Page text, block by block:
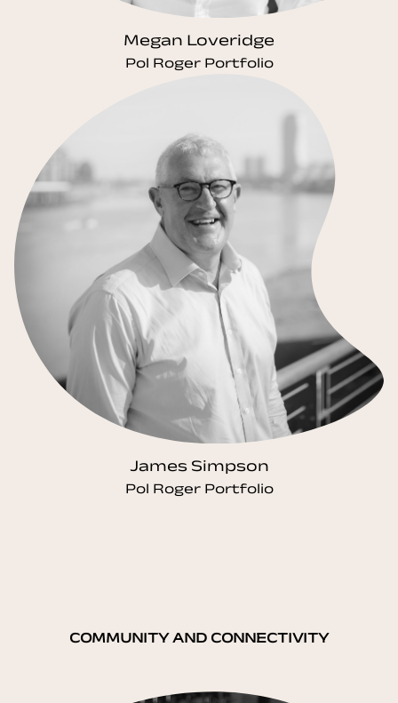
Megan Loveridge
Pol Roger Portfolio
James Simpson
Pol Roger Portfolio
COMMUNITY AND CONNECTIVITY